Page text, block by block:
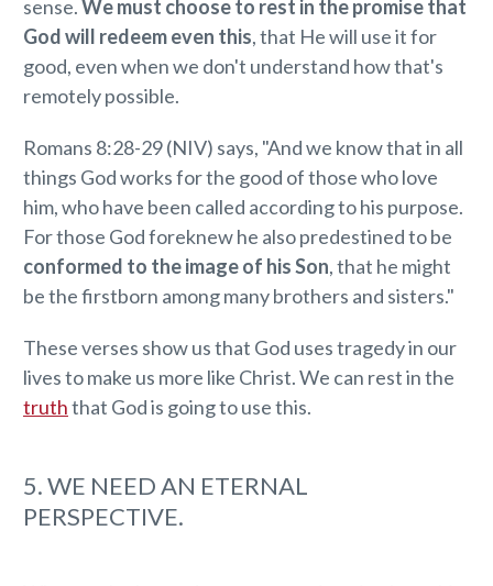
sense.We must choose to rest in the promise that
God will redeem even this, that He will use it for
good, even when we don't understand how that's
remotely possible.
Romans 8:28-29 (NIV) says, "And we know that in all
things God works for the good of those who love
him, who have been called according to his purpose.
For those God foreknew he also predestined to be
conformed to the image of his Son, that he might
be the firstborn among many brothers and sisters."
These verses show us that God uses tragedy in our
lives to make us more like Christ. We can rest in the
truththat God is going to use this.
5. WE NEED AN ETERNAL
PERSPECTIVE.